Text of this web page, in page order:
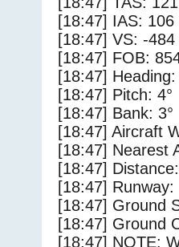
[18:47] IAS: 106
[18:47] VS: -
[18:47] FOB:
[18:47] Heading:
[18:47] Pitch: 4°
[18:47] Bank: 3°
[18:47] Aircraft
[18:47] Nearest
[18:47]
[18:47]
[18:47] Ground
[18:47] Ground
[18:47] NOTE: